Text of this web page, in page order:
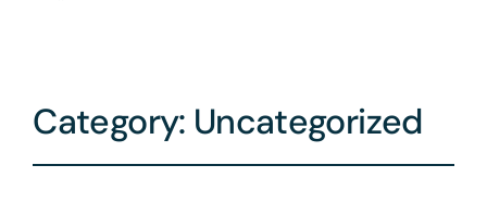
Category: Uncategorized